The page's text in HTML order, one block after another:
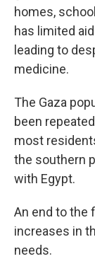
homes,
has limited
leading to
medicine.
The Gaza
been
most
the southern
with Egypt.
An end to the
increases in
needs.